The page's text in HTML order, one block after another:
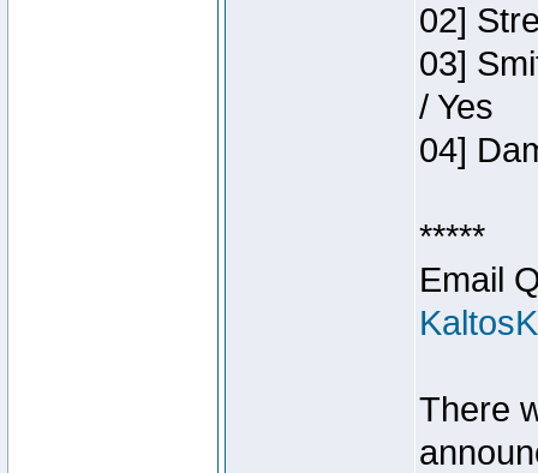
02]
03]
/ Yes
04]
*****
Email
There